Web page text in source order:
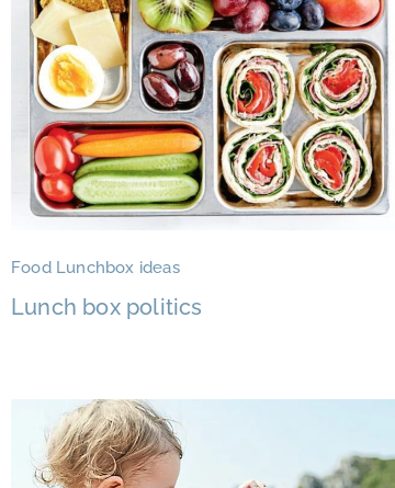
Food Lunchbox ideas
Lunch box politics